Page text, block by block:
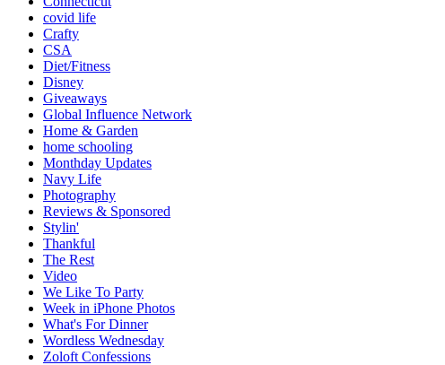
covid life
Crafty
CSA
Diet/Fitness
Disney
Giveaways
Global Influence Network
Home & Garden
home schooling
Monthday Updates
Navy Life
Photography
Reviews & Sponsored
Stylin'
Thankful
The Rest
Video
We Like To Party
Week in iPhone Photos
What's For Dinner
Wordless Wednesday
Zoloft Confessions